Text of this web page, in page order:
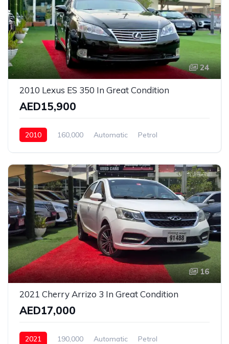
24
2010 Lexus ES 350 In Great Condition
AED15,900
2010 160,000 Automatic
Petrol
16
2021 Cherry Arrizo 3 In Great Condition
AED17,000
2021 190,000 Automatic
Petrol